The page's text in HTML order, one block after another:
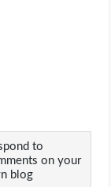
to
on your
blog